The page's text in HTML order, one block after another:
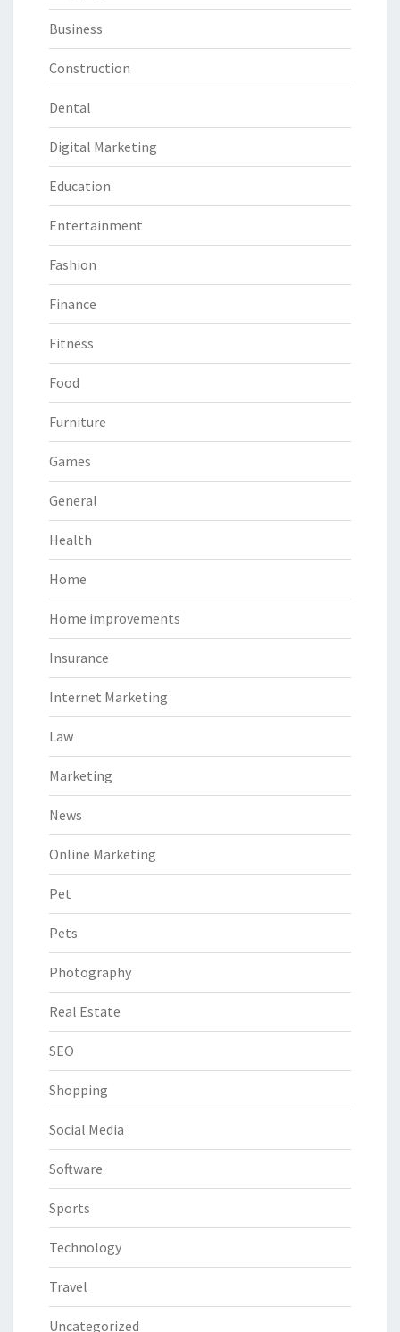
Business
Construction
Dental
Digital Marketing
Education
Entertainment
Fashion
Finance
Fitness
Food
Furniture
Games
General
Health
Home
Home improvements
Insurance
Internet Marketing
Law
Marketing
News
Online Marketing
Pet
Pets
Photography
Real Estate
SEO
Shopping
Social Media
Software
Sports
Technology
Travel
Uncategorized